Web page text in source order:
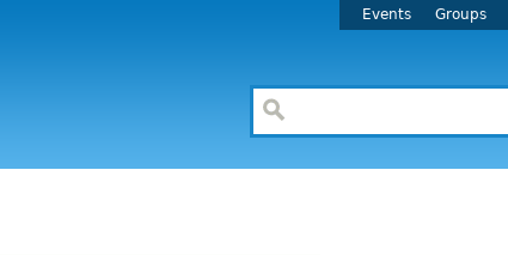
Events Groups